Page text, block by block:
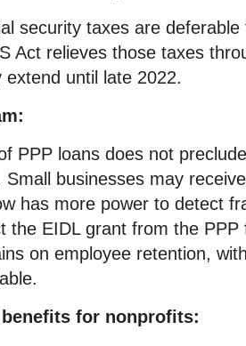
security taxes are
Act relieves those taxes
until late 2022.
PPP loans does not
Small businesses may
has more power to detect
the EIDL grant from the
on employee retention,
for nonprofits: